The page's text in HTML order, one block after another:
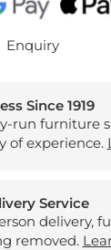
Enquiry
Since 1919
run furniture
of experience.
Service
delivery,
removed.